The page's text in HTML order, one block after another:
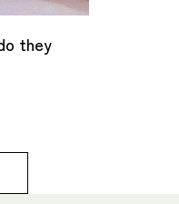
they